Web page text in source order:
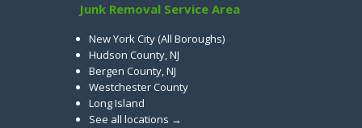
Junk Removal Service Area
New York City (All Boroughs)
Hudson County, NJ
Bergen County, NJ
Westchester County
Long Island
See all locations →